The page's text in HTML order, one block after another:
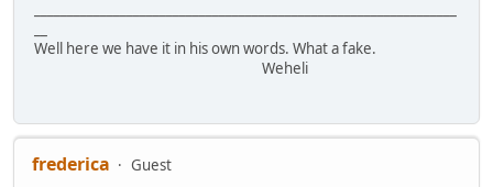
Well here we have it in his own words. What a fake.
Weheli
frederica
Guest